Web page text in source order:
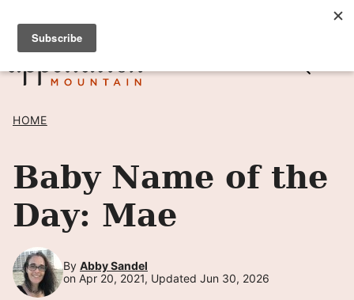
Skip
content
SIGN UP TO RECEIVE POSTS BY EMAIL! →
HOME
Baby Name of the
Day: Mae
By Abby Sandel
on Apr 20, 2021, Updated Jun 30, 2026